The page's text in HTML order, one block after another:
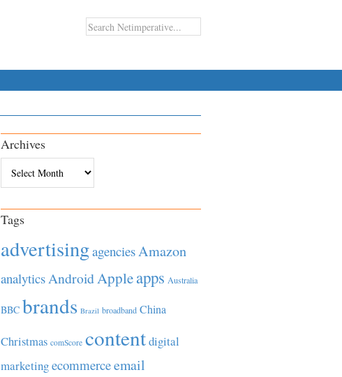
Archives
Tags
advertisingagenciesAmazon
analyticsAndroidAppleapps Australia
BBC brands Brazil broadband China
Christmas comScore contentdigital
marketingecommerceemail